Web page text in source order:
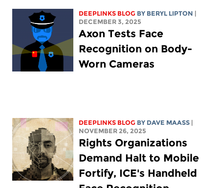
DEEPLINKS BLOG BY BERYL LIPTON |
DECEMBER 3, 2025
Axon Tests Face
Recognition on Body-
Worn Cameras
DEEPLINKS BLOG BY DAVE MAASS |
NOVEMBER 26, 2025
Rights Organizations
Demand Halt to Mobile
Fortify, ICE's Handheld